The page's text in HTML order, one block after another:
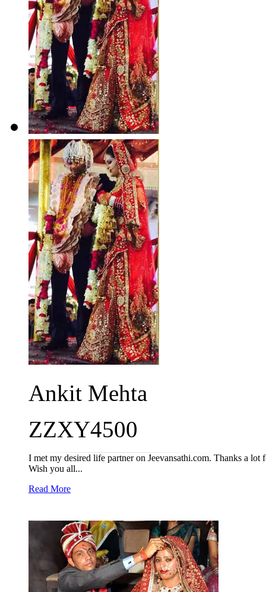
Ankit Mehta
ZZXY4500
I met my desired life partner on Jeevansathi.com. Thanks a
Wish you all...
Read More